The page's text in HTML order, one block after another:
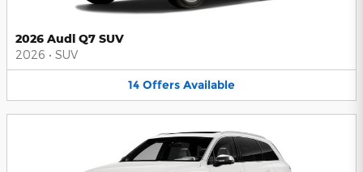
2026 Audi Q7 SUV
2026 • SUV
14 Offers Available